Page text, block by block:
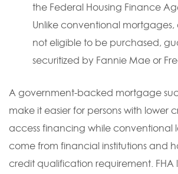
the Federal Housing Finance
Unlike conventional mortgages,
not eligible to be purchased,
securitized by Fannie Mae or
A government-backed mortgage
make it easier for persons with lower
access financing while conventional
come from financial institutions and
credit qualification requirement. FHA